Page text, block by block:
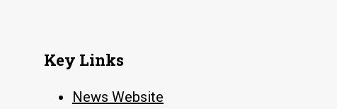
Key Links
News Website